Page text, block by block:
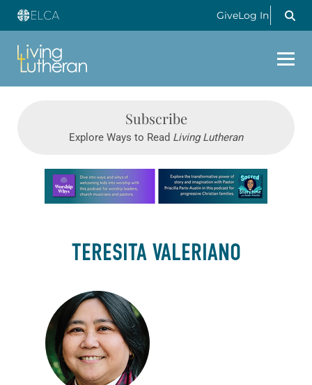
GiveLog In
Subscribe
Explore Ways to Read Living Lutheran
Learn more about this offer
TERESITA VALERIANO